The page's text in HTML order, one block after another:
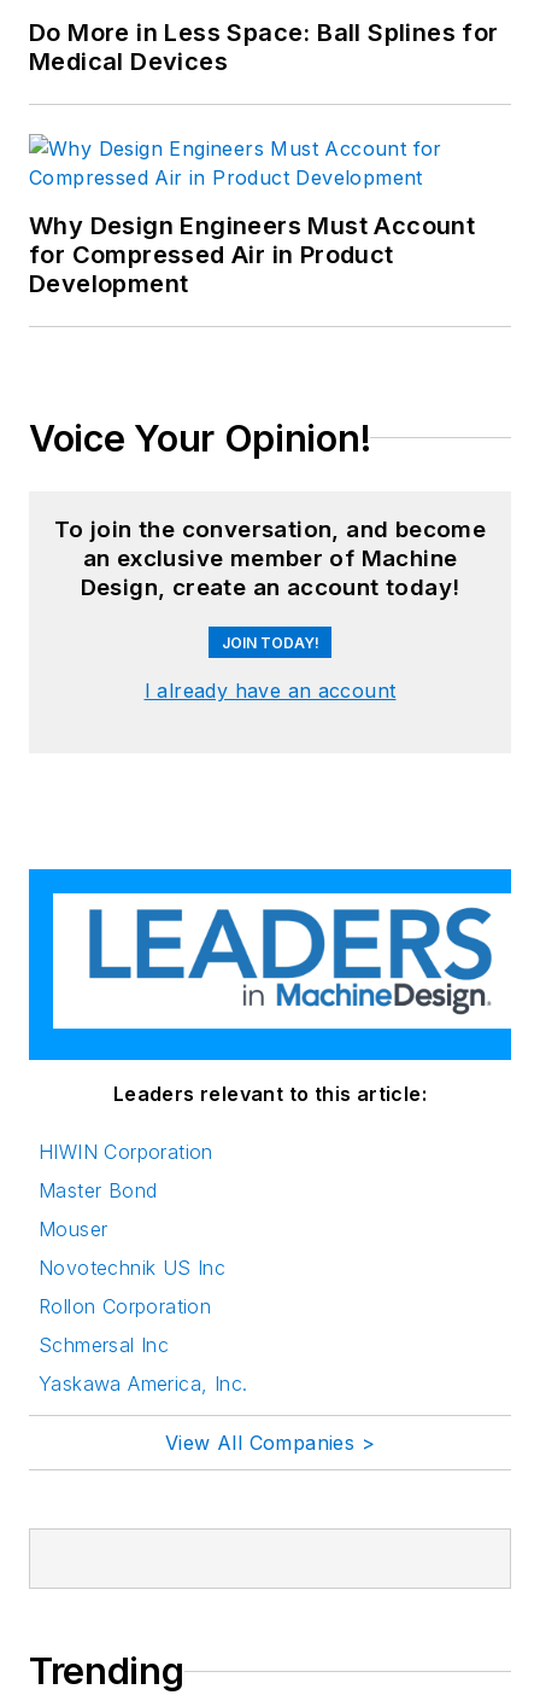
Do More in Less Space: Ball Splines for
Medical Devices
Why Design Engineers Must Account
for Compressed Air in Product
Development
Voice Your Opinion!
To join the conversation, and become
an exclusive member of Machine
Design, create an account today!
JOIN TODAY!
I already have an account
Leaders relevant to this article:
HIWIN Corporation
Master Bond
Mouser
Novotechnik US Inc
Rollon Corporation
Schmersal Inc
Yaskawa America, Inc.
View All Companies >
Trending